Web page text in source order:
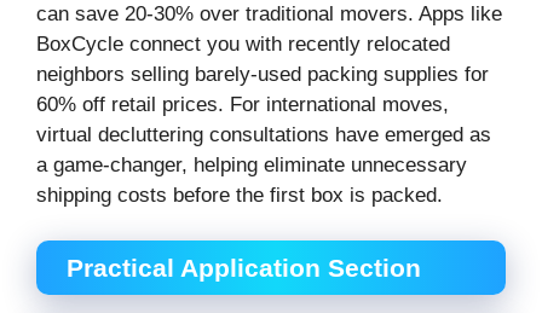
can save 20-30% over traditional movers. Apps like
BoxCycle connect you with recently relocated
neighbors selling barely-used packing supplies for
60% off retail prices. For international moves,
virtual decluttering consultations have emerged as
a game-changer, helping eliminate unnecessary
shipping costs before the first box is packed.
Practical Application Section